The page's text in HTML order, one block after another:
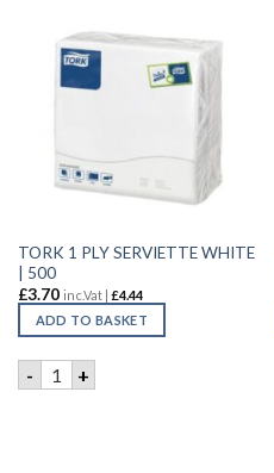
TORK 1 PLY SERVIETTE WHITE
| 500
£3.70 inc.Vat | £4.44
ADD TO BASKET
- TORK 1 PLY SERVIETTE
+